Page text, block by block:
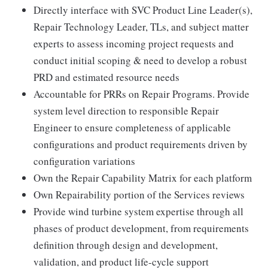
Directly interface with SVC Product Line Leader(s),
Repair Technology Leader, TLs, and subject matter
experts to assess incoming project requests and
conduct initial scoping & need to develop a robust
PRD and estimated resource needs
Accountable for PRRs on Repair Programs. Provide
system level direction to responsible Repair
Engineer to ensure completeness of applicable
configurations and product requirements driven by
configuration variations
Own the Repair Capability Matrix for each platform
Own Repairability portion of the Services reviews
Provide wind turbine system expertise through all
phases of product development, from requirements
definition through design and development,
validation, and product life-cycle support